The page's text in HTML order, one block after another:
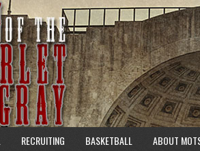
RECRUITING BASKETBALL ABOUT